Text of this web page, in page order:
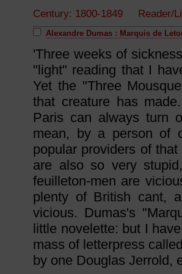
Century: 1800-1849
Alexandre Dumas : Marquis de
'Three weeks of
"light" reading that I
Yet the "Three
that creature has
Paris can always turn
mean, by a person of
popular providers of
are also so very
feuilleton-men are
plenty of British cant,
vicious. Dumas's
little novelette: but I
mass of letterpress
by one Douglas Jerrold,